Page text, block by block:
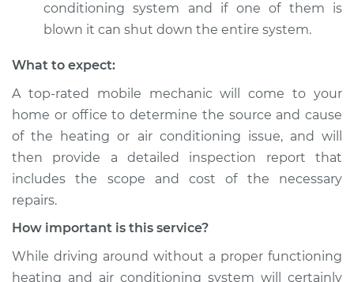
conditioning system and if one of them is
blown it can shut down the entire system.
What to expect:
A top­-rated mobile mechanic will come to your
home or office to determine the source and cause
of the heating or air conditioning issue, and will
then provide a detailed inspection report that
includes the scope and cost of the necessary
repairs.
How important is this service?
While driving around without a proper functioning
heating and air conditioning system will certainly